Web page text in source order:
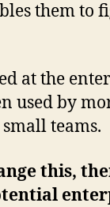
them to
at the
used by
teams.
this,